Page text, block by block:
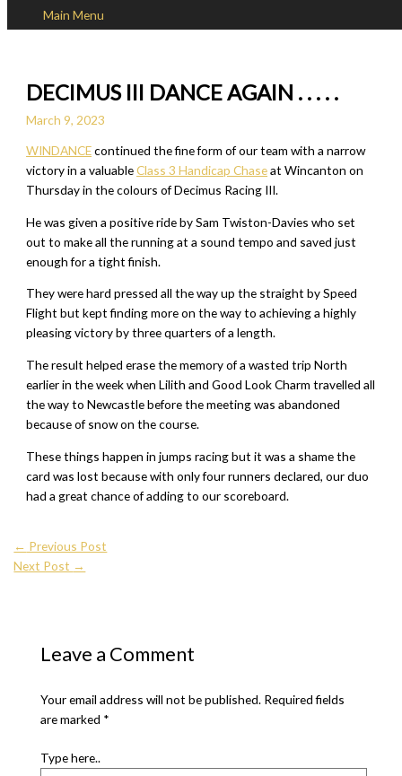
Skip to content
Main Menu
DECIMUS III DANCE AGAIN . . . . .
March 9, 2023
WINDANCEcontinued the fine form of our team with a narrow
victory in a valuableClass 3 Handicap Chaseat Wincanton on
Thursday in the colours of Decimus Racing III.
He was given a positive ride by Sam Twiston-Davies who set
out to make all the running at a sound tempo and saved just
enough for a tight finish.
They were hard pressed all the way up the straight by Speed
Flight but kept finding more on the way to achieving a highly
pleasing victory by three quarters of a length.
The result helped erase the memory of a wasted trip North
earlier in the week when Lilith and Good Look Charm travelled all
the way to Newcastle before the meeting was abandoned
because of snow on the course.
These things happen in jumps racing but it was a shame the
card was lost because with only four runners declared, our duo
had a great chance of adding to our scoreboard.
← Previous Post
Next Post →
Leave a Comment
Your email address will not be published. Required fields
are marked *
Type here..